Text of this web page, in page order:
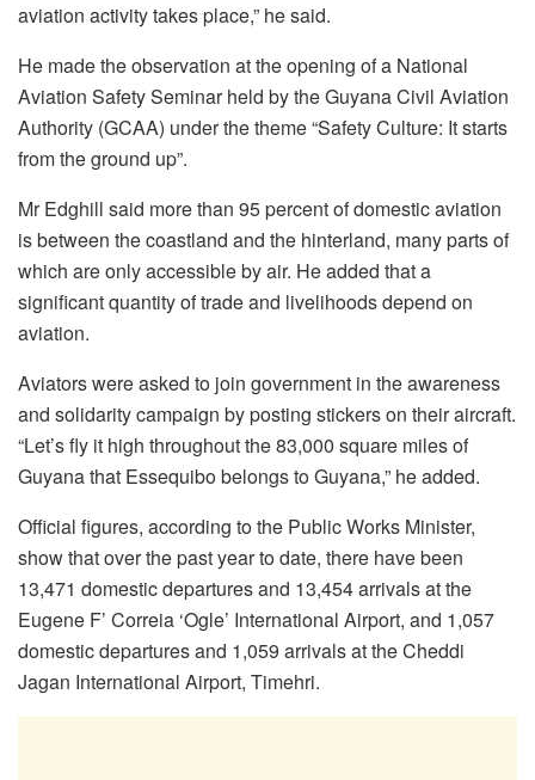
aviation activity takes place,” he said.
He made the observation at the opening of a National
Aviation Safety Seminar held by the Guyana Civil Aviation
Authority (GCAA) under the theme “Safety Culture: It starts
from the ground up”.
Mr Edghill said more than 95 percent of domestic aviation
is between the coastland and the hinterland, many parts of
which are only accessible by air. He added that a
significant quantity of trade and livelihoods depend on
aviation.
Aviators were asked to join government in the awareness
and solidarity campaign by posting stickers on their aircraft.
“Let’s fly it high throughout the 83,000 square miles of
Guyana that Essequibo belongs to Guyana,” he added.
Official figures, according to the Public Works Minister,
show that over the past year to date, there have been
13,471 domestic departures and 13,454 arrivals at the
Eugene F’ Correia ‘Ogle’ International Airport, and 1,057
domestic departures and 1,059 arrivals at the Cheddi
Jagan International Airport, Timehri.